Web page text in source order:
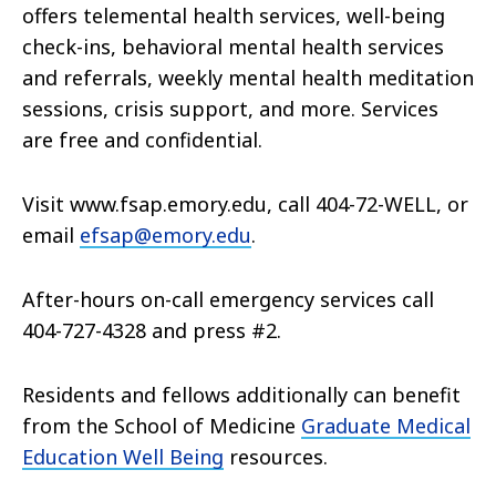
offers telemental health services, well-being
check-ins, behavioral mental health services
and referrals, weekly mental health meditation
sessions, crisis support, and more. Services
are free and confidential.
Visit www.fsap.emory.edu, call 404-72-WELL, or
email efsap@emory.edu.
After-hours on-call emergency services call
404-727-4328 and press #2.
Residents and fellows additionally can benefit
from the School of Medicine Graduate Medical
Education Well Being resources.